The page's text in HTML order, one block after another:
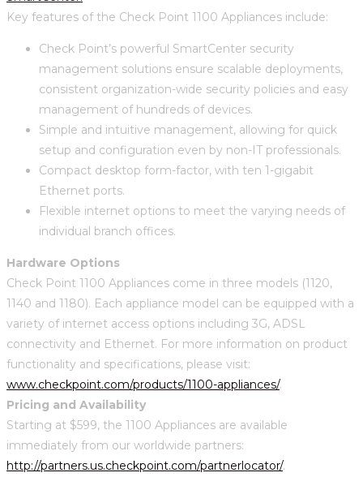
Key features of the Check Point 1100 Appliances include:
Check Point’s powerful SmartCenter security
management solutions ensure scalable deployments,
consistent organization-wide security policies and easy
management of hundreds of devices.
Simple and intuitive management, allowing for quick
setup and configuration even by non-IT professionals.
Compact desktop form-factor, with ten 1-gigabit
Ethernet ports.
Flexible internet options to meet the varying needs of
individual branch offices.
Hardware Options
Check Point 1100 Appliances come in three models (1120,
1140 and 1180). Each appliance model can be equipped with a
variety of internet access options including 3G, ADSL
connectivity and Ethernet. For more information on product
functionality and specifications, please visit:
www.checkpoint.com/products/1100-appliances/.
Pricing and Availability
Starting at $599, the 1100 Appliances are available
immediately from our worldwide partners:
http://partners.us.checkpoint.com/partnerlocator/.